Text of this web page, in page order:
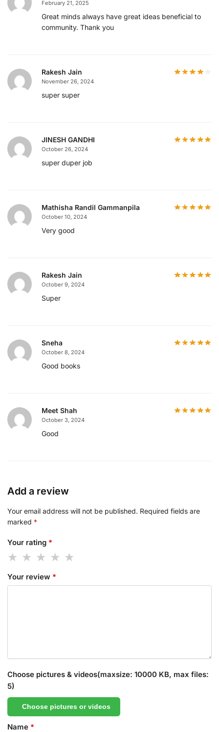
February 21, 2025
Great minds always have great ideas beneficial to
community. Thank you
Rakesh Jain
November 26, 2024
super super
JINESH GANDHI
October 26, 2024
super duper job
Mathisha Randil Gammanpila
October 10, 2024
Very good
Rakesh Jain
October 9, 2024
Super
Sneha
October 8, 2024
Good books
Meet Shah
October 3, 2024
Good
Add a review
Your email address will not be published. Required fields are
marked *
Your rating *
Your review *
Choose pictures & videos(maxsize: 10000 KB, max files:
5)
Choose pictures or videos
Name *